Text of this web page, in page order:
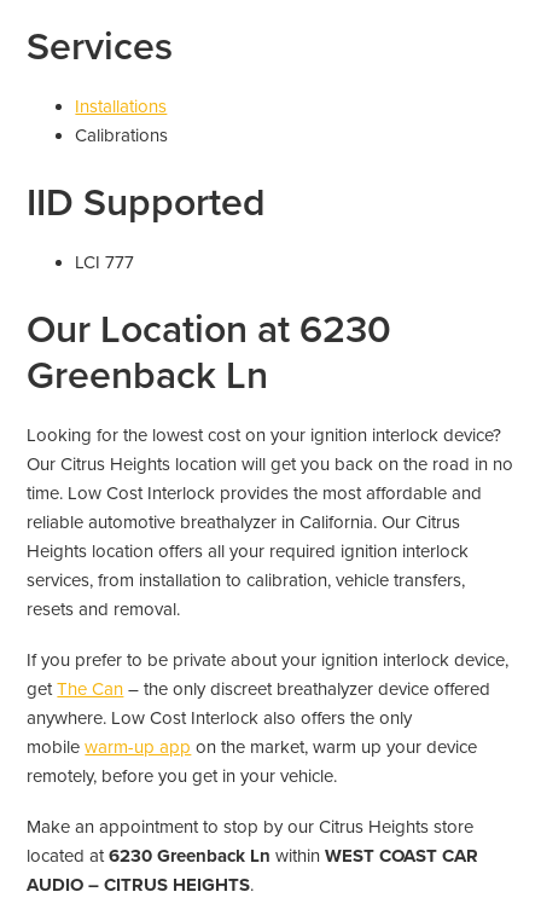
Services
Installations
Calibrations
IID Supported
LCI 777
Our Location at 6230
Greenback Ln
Looking for the lowest cost on your ignition interlock device?
Our Citrus Heights location will get you back on the road in no
time. Low Cost Interlock provides the most affordable and
reliable automotive breathalyzer in California. Our Citrus
Heights location offers all your required ignition interlock
services, from installation to calibration, vehicle transfers,
resets and removal.
If you prefer to be private about your ignition interlock device,
getThe Can – the only discreet breathalyzer device offered
anywhere. Low Cost Interlock also offers the only
mobilewarm-up app on the market, warm up your device
remotely, before you get in your vehicle.
Make an appointment to stop by our Citrus Heights store
located at6230 Greenback Ln withinWEST COAST CAR
AUDIO – CITRUS HEIGHTS.